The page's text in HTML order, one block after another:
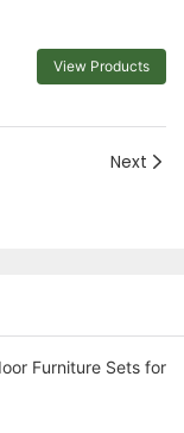
View Products
Next
Furniture Sets for